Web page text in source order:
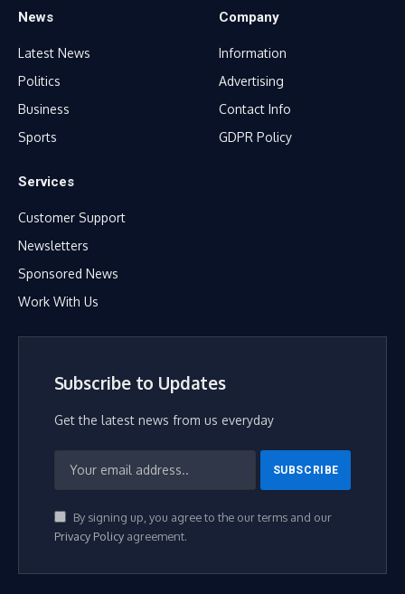
News
Latest News
Politics
Business
Sports
Company
Information
Advertising
Contact Info
GDPR Policy
Services
Customer Support
Newsletters
Sponsored News
Work With Us
Subscribe to Updates
Get the latest news from us everyday
By signing up, you agree to the our terms and our
Privacy Policyagreement.